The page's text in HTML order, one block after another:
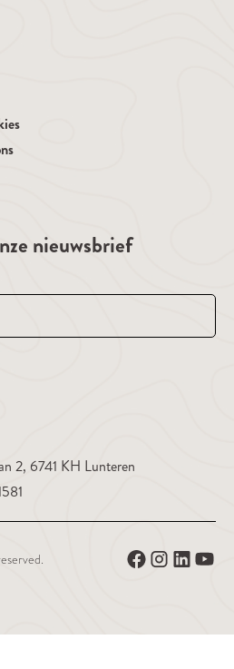
nieuwsbrief
2, 6741 KH Lunteren